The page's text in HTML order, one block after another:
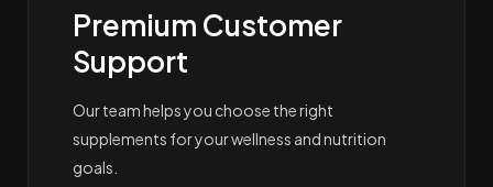
Premium Customer
Support
Our team helps you choose the right
supplements for your wellness and nutrition
goals.